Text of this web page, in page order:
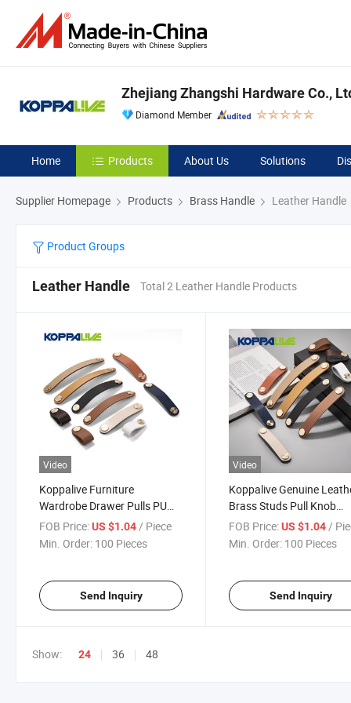
Zhejiang Zhangshi Hardware Co.,
Diamond Member
Home Products About Us Solutions
Supplier Homepage Products Brass Handle Leather Handle
Product Groups
Leather Handle Total 2 Leather Handle Products
Video
Koppalive Furniture
Wardrobe Drawer Pulls PU
Leather Brass Studs
Cupboard Cabinet Knob
FOB Price:US $1.04 / Piece
Min. Order: 100 Pieces
Send Inquiry
Video
Koppalive Genuine
Brass Studs Pull Knob
Handle for Drawer
and Furniture Door
FOB Price: US $1.04 /
Min. Order: 100 Pieces
Send Inquiry
Show: 24 36 48